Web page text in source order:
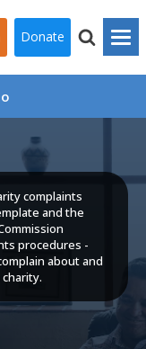
Donate
complaints
and the
procedures -
about and